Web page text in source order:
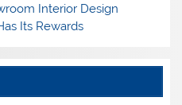
Interior Design
Its Rewards